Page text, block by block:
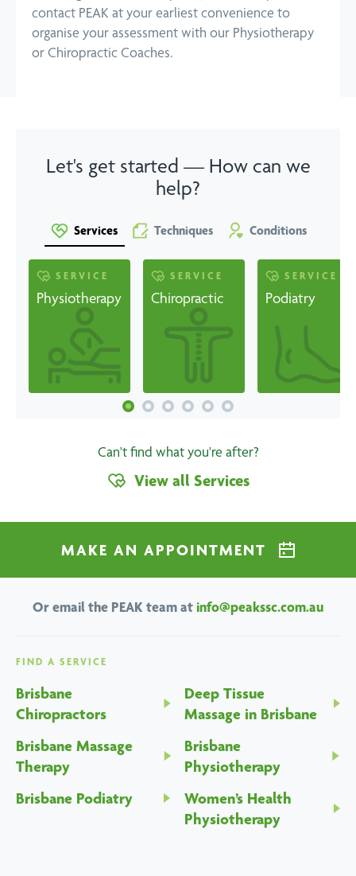
contact PEAK at your earliest convenience to
organise your assessment with our Physiotherapy
or Chiropractic Coaches.
Let's get started — How can we
help?
Services Techniques Conditions
SERVICE
Physiotherapy
SERVICE
Chiropractic
SERVICE
Podiatry
Can't find what you're after?
View all Services
MAKE AN APPOINTMENT
Or email the PEAK team atinfo@peakssc.com.au
FIND A SERVICE
Brisbane
Chiropractors
Deep Tissue
Massage in Brisbane
Brisbane Massage
Therapy
Brisbane
Physiotherapy
Brisbane Podiatry
Women’s Health
Physiotherapy